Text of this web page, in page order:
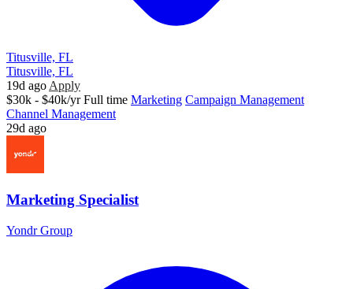
Titusville, FL
Titusville, FL
19d ago Apply
$30k - $40k/yr Full time Marketing Campaign Management
Channel Management
29d ago
Marketing Specialist
Yondr Group